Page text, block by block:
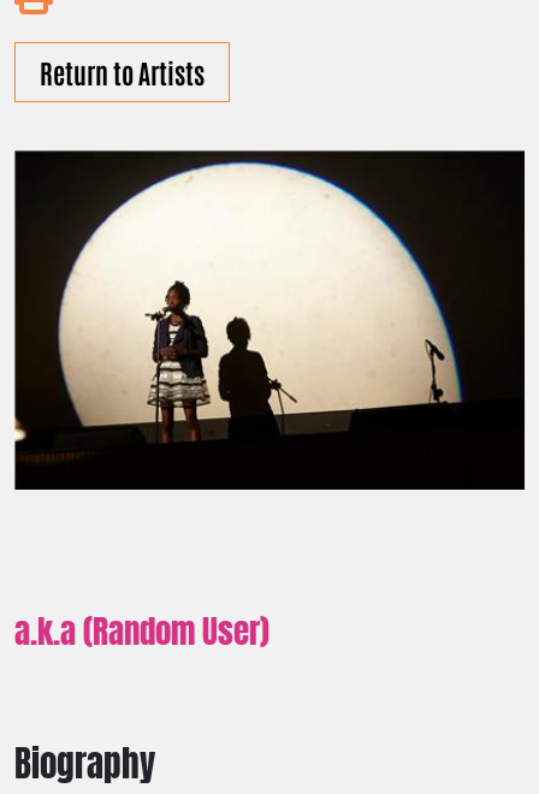
Biography
Return to Artists
a.k.a (Random User)